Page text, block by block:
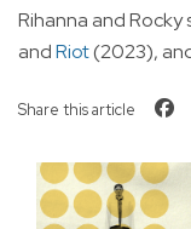
Rihanna and Rocky
andRiot(2023),
Share this article